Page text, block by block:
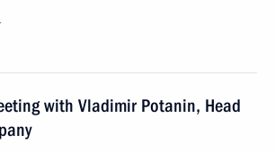
with Vladimir Potanin, Head